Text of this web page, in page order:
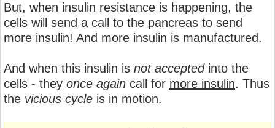
But, when insulin resistance is happening, the
cells will send a call to the pancreas to send
more insulin! And more insulin is manufactured.
And when this insulin is not acceptedinto the
cells - they once again call for more insulin. Thus
the vicious cycle is in motion.